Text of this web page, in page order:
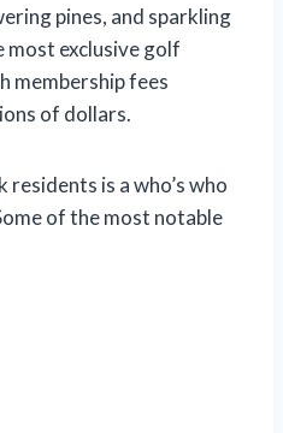
pines, and sparkling
most exclusive golf
membership fees
of dollars.
is a who’s who
of the most notable